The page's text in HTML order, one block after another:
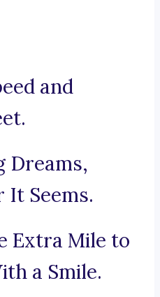
and
Dreams,
Seems.
Extra Mile to
a Smile.